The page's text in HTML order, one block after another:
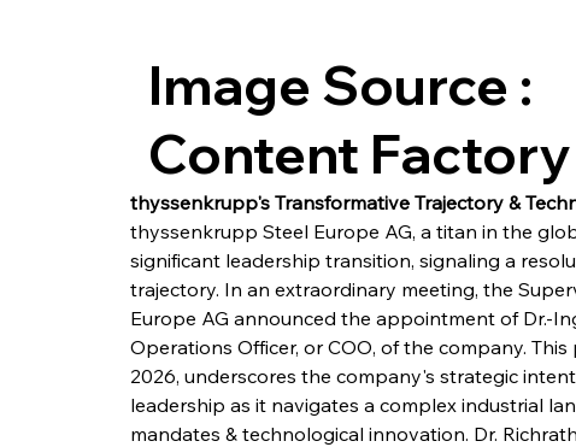
thyssenkrupp's Transformative Trajectory &
thyssenkrupp Steel Europe AG, a titan in the
significant leadership transition, signaling a
trajectory. In an extraordinary meeting, the
Europe AG announced the appointment of Dr.-
Operations Officer, or COO, of the company.
2026, underscores the company's strategic
leadership as it navigates a complex industrial
mandates & technological innovation. Dr.
Image Source :
Content Factory